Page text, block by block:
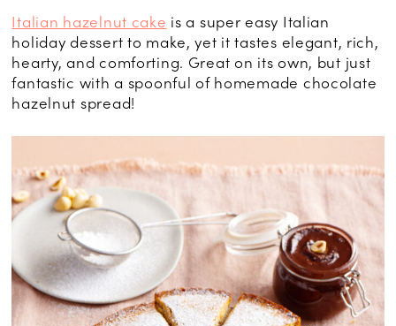
Italian hazelnut cake is a super easy Italian
holiday dessert to make, yet it tastes elegant, rich,
hearty, and comforting. Great on its own, but just
fantastic with a spoonful of homemade chocolate
hazelnut spread!